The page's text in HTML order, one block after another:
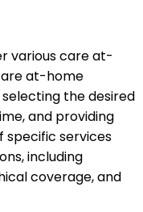
various care at-
at-home
the desired
and providing
specific services
including
coverage, and